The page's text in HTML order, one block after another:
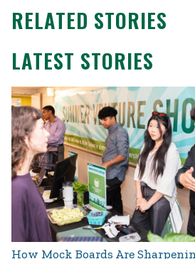
RELATED STORIES
LATEST STORIES
How Mock Boards Are